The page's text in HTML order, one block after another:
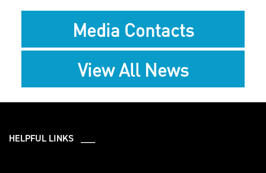
Media Contacts
View All News
HELPFUL LINKS ___